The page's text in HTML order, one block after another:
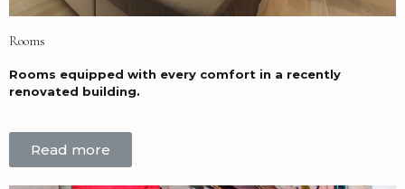
Rooms
Rooms equipped with every comfort in a recently
renovated building.
Read more